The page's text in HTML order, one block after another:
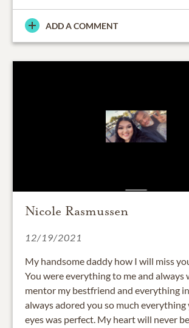
ADD A COMMENT
Nicole Rasmussen
12/19/2021
My handsome daddy how I will miss
You were everything to me and always
mentor my bestfriend and everything
always adored you so much everything
eyes was perfect. My heart will never